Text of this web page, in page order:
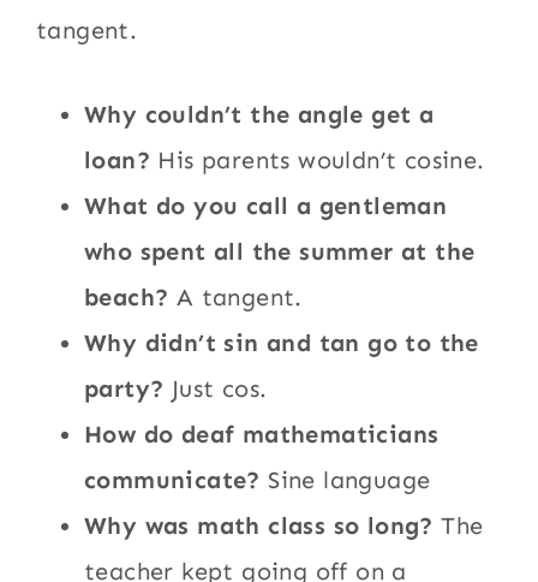
tangent.
Why couldn’t the angle get a
loan? His parents wouldn’t cosine.
What do you call a gentleman
who spent all the summer at the
beach? A tangent.
Why didn’t sin and tan go to the
party? Just cos.
How do deaf mathematicians
communicate? Sine language
Why was math class so long? The
teacher kept going off on a